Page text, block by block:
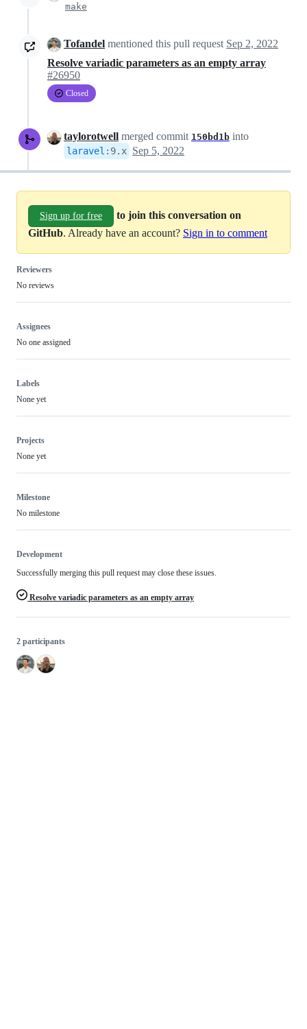
make
Tofandel mentioned this pull request Sep 2, 2022
Resolve variadic parameters as an empty array
#26950
Closed
taylorotwell merged commit 150bd1b into
laravel : 9.x Sep 5, 2022
Sign up for free
to join this conversation on
GitHub. Already have an account? Sign in to comment
Reviewers
No reviews
Assignees
No one assigned
Labels
None yet
Projects
None yet
Milestone
No milestone
Development
Successfully merging this pull request may close these issues.
Resolve variadic parameters as an empty array
2 participants